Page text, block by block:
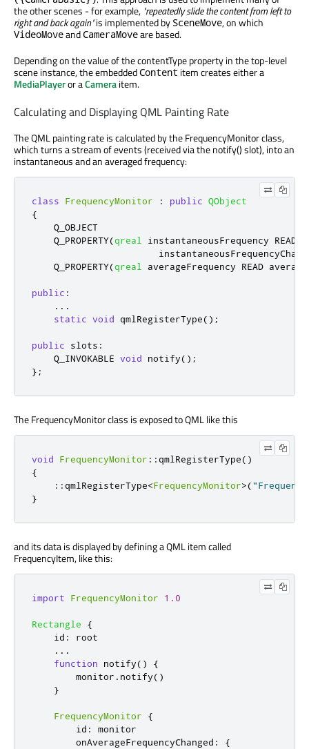
the other scenes - for example, "repeatedly slide the content from left to
right and back again"is implemented by SceneMove, on which
VideoMoveandCameraMoveare based.
Depending on the value of the contentType property in the top-level
scene instance, the embeddedContent item creates either a
MediaPlayeror aCameraitem.
Calculating and Displaying QML Painting Rate
The QML painting rate is calculated by the FrequencyMonitor class,
which turns a stream of events (received via the notify() slot), into an
instantaneous and an averaged frequency:
class FrequencyMonitor : public QObject
{
    Q_OBJECT
    Q_PROPERTY
(qreal instantaneousFrequency READ
    Q_PROPERTY
(qreal averageFrequency READ
public :
...
static void qmlRegisterType();
public slots :
    Q_INVOKABLE
void notify();
};
The FrequencyMonitor class is exposed to QML like this
void FrequencyMonitor :: qmlRegisterType()
{
:: qmlRegisterType<FrequencyMonitor>(
}
and its data is displayed by defining a QML item called
FrequencyItem, like this:
import FrequencyMonitor 1.0
Rectangle
{
id :
root
...
function
notify()
{
monitor . notify()
}
FrequencyMonitor
{
id :
monitor
onAverageFrequencyChanged :
{